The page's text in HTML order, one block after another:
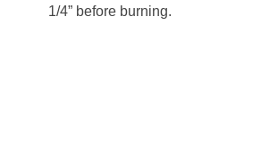
1/4” before burning.